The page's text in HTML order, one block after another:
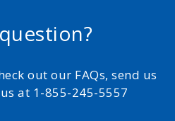
out our FAQs, send us
at 1-855-245-5557